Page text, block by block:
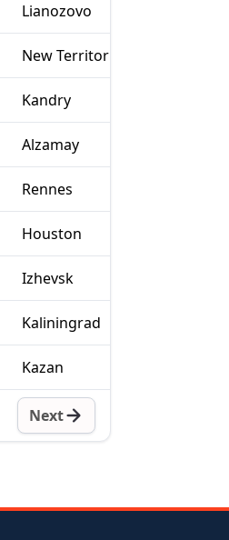
Lianozovo
New Territories
Kandry
Alzamay
Rennes
Houston
Izhevsk
Kaliningrad
Kazan
Next